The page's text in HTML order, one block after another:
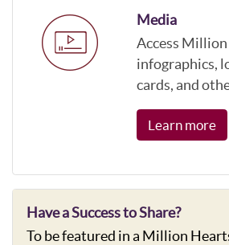
Media
Access
infographics,
cards, and
Learn more
Have a Success to Share?
To be featured in a Million